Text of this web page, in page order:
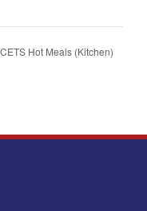
Hot Meals (Kitchen)